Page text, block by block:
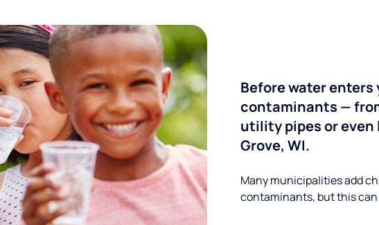
Before water
contaminants —
utility pipes or even
Grove, WI.
Many municipalities add
contaminants, but this